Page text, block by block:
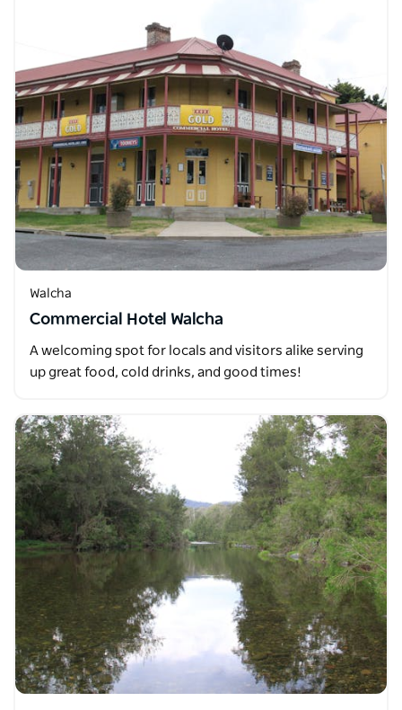
Walcha
Commercial Hotel Walcha
A welcoming spot for locals and visitors alike serving
up great food, cold drinks, and good times!